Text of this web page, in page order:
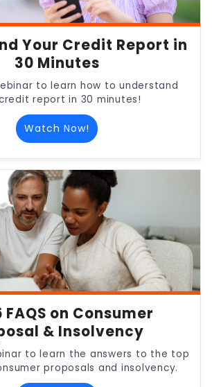
Your Credit Report in
30 Minutes
to learn how to understand
report in 30 minutes!
Watch Now!
FAQS on Consumer
& Insolvency
to learn the answers to the top
proposals and insolvency.